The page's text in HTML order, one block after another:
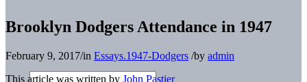
Brooklyn Dodgers Attendance in 1947
February 9, 2017/in Essays.1947-Dodgers /by admin
This article was written by John Pastier